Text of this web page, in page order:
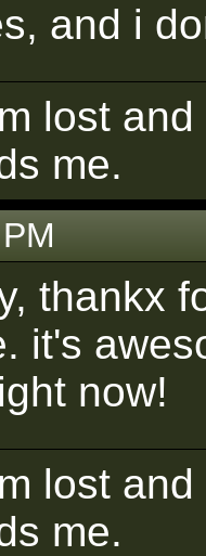
and i
lost
me.
thankx
it's
now!
lost
me.